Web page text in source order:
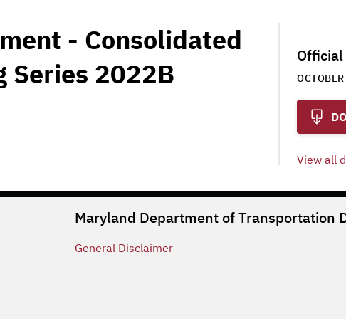
- Consolidated
Series 2022B
View all
Maryland Department of Transportation
General Disclaimer